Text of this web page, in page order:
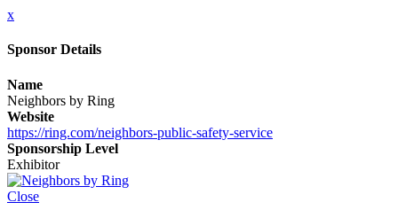
x
Sponsor Details
Name
Neighbors by Ring
Website
https://ring.com/neighbors-public-safety-service
Sponsorship Level
Exhibitor
Close